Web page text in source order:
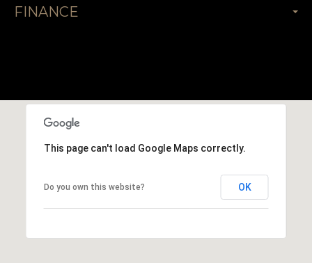
FINANCE
This page can't load Google Maps correctly.
Do you own this website? OK